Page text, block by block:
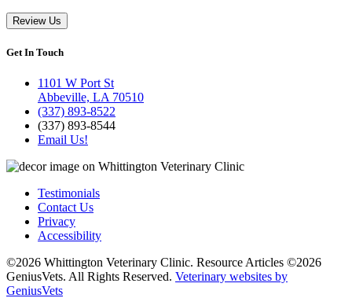
Review Us
Get In Touch
1101 W Port St
Abbeville, LA 70510
(337) 893-8522
(337) 893-8544
Email Us!
Testimonials
Contact Us
Privacy
Accessibility
©2026 Whittington Veterinary Clinic. Resource Articles ©2026
GeniusVets. All Rights Reserved. Veterinary websites by
GeniusVets